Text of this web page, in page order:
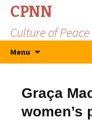
CPNN
Culture of
Menu
Graça
women’s